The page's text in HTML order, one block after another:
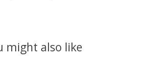
might also like